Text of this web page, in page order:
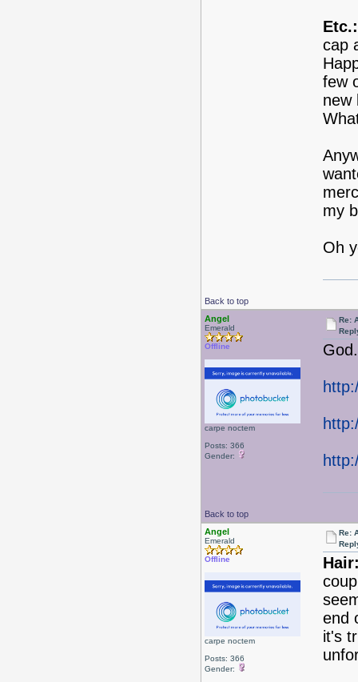
Etc.:
cap
few
new
my
Oh
Back to top
Angel
Emerald
Offline
carpe noctem
Posts: 366
Gender:
Re:
Back to top
Angel
Emerald
Offline
carpe noctem
Posts: 366
Gender:
Re:
end
it's